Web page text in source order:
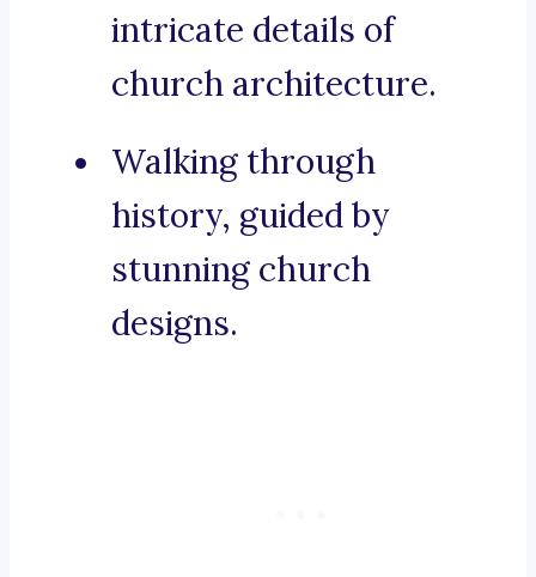
intricate details of
church architecture.
Walking through
history, guided by
stunning church
designs.